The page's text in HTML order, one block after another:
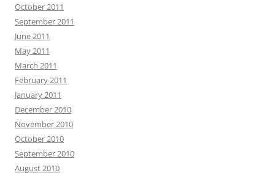
October 2011
September 2011
June 2011
May 2011
March 2011
February 2011
January 2011
December 2010
November 2010
October 2010
September 2010
August 2010